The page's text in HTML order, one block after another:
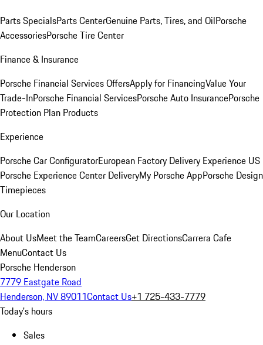
Parts SpecialsParts CenterGenuine Parts, Tires, and OilPorsche
AccessoriesPorsche Tire Center
Finance & Insurance
Porsche Financial Services OffersApply for FinancingValue Your
Trade-InPorsche Financial ServicesPorsche Auto InsurancePorsche
Protection Plan Products
Experience
Porsche Car ConfiguratorEuropean Factory Delivery Experience US
Porsche Experience Center DeliveryMy Porsche AppPorsche Design
Timepieces
Our Location
About UsMeet the TeamCareersGet DirectionsCarrera Cafe
MenuContact Us
Porsche Henderson
7779 Eastgate Road
Henderson, NV 89011Contact Us+1 725-433-7779
Today's hours
Sales